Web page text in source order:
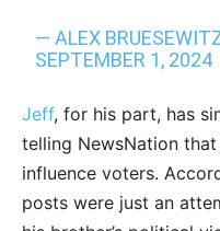
— ALEX
SEPTEMBER 1, 2024
Jeff, for his part, has
telling NewsNation
influence voters.
posts were just an